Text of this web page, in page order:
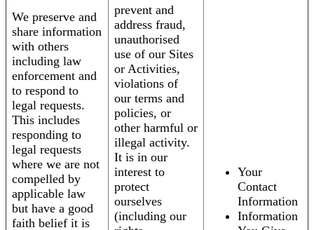
We preserve and
share information
with others
including law
enforcement and
to respond to
legal requests.
This includes
responding to
legal requests
where we are not
compelled by
applicable law
but have a good
faith belief it is
prevent and
address fraud,
unauthorised
use of our Sites
or Activities,
violations of
our terms and
policies, or
other harmful or
illegal activity.
It is in our
interest to
protect
ourselves
(including our
Your
Contact
Information
Information